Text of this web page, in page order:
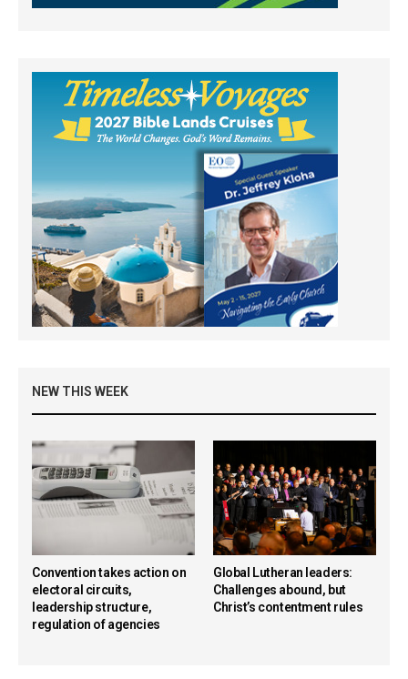
NEW THIS WEEK
Convention takes action on
electoral circuits,
leadership structure,
regulation of agencies
Global Lutheran leaders:
Challenges abound, but
Christ’s contentment rules